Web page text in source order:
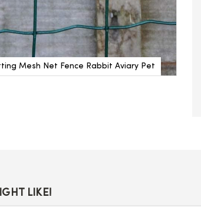
Mesh Net Fence Rabbit Aviary Pet
LIKE!